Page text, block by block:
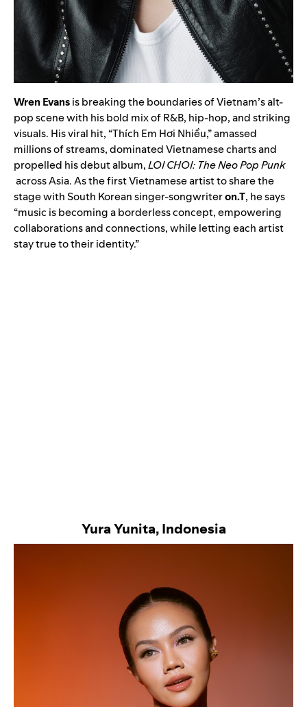
Wren Evansis breaking the boundaries of Vietnam’s alt-
pop scene with his bold mix of R&B, hip-hop, and striking
visuals. His viral hit, “Thích Em Hơi Nhiều,” amassed
millions of streams, dominated Vietnamese charts and
propelled his debut album,LOI CHOI: The Neo Pop Punk
across Asia. As the first Vietnamese artist to share the
stage with South Korean singer-songwriteron.T, he says
“music is becoming a borderless concept, empowering
collaborations and connections, while letting each artist
stay true to their identity.”
Yura Yunita, Indonesia